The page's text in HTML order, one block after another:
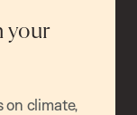
your
climate,